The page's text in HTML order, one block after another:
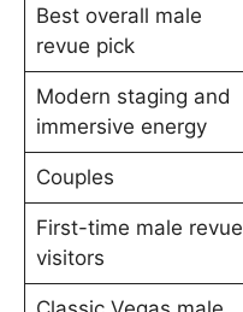
Best overall male
revue pick
Modern staging and
immersive energy
Couples
First-time male revue
visitors